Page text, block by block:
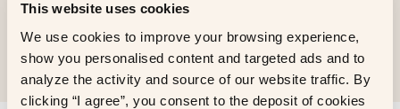
This website uses cookies
We use cookies to improve your browsing experience,
show you personalised content and targeted ads and to
analyze the activity and source of our website traffic. By
clicking “I agree”, you consent to the deposit of cookies